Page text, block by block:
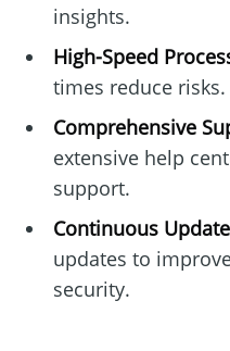
insights.
High-Speed
times reduce risks.
Comprehensive
extensive help
support.
Continuous
updates to
security.